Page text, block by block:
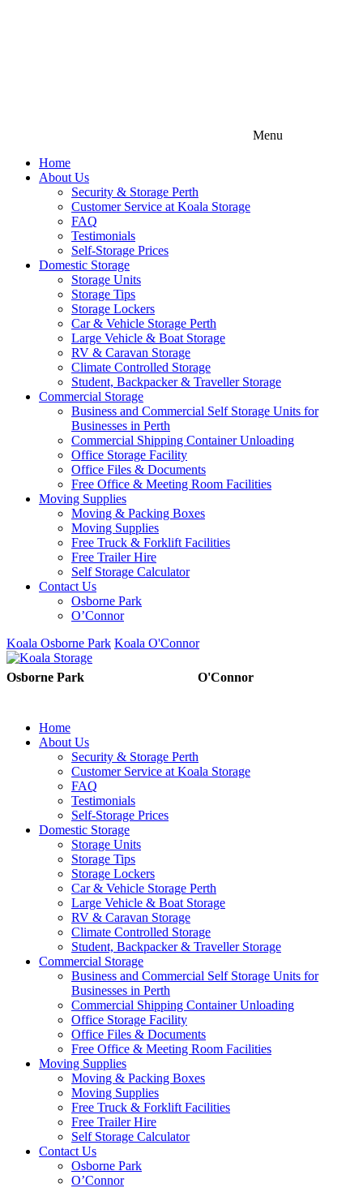
Menu
Home
About Us
Security & Storage Perth
Customer Service at Koala Storage
FAQ
Testimonials
Self-Storage Prices
Domestic Storage
Storage Units
Storage Tips
Storage Lockers
Car & Vehicle Storage Perth
Large Vehicle & Boat Storage
RV & Caravan Storage
Climate Controlled Storage
Student, Backpacker & Traveller Storage
Commercial Storage
Business and Commercial Self Storage Units for
Businesses in Perth
Commercial Shipping Container Unloading
Office Storage Facility
Office Files & Documents
Free Office & Meeting Room Facilities
Moving Supplies
Moving & Packing Boxes
Moving Supplies
Free Truck & Forklift Facilities
Free Trailer Hire
Self Storage Calculator
Contact Us
Osborne Park
O’Connor
Koala Osborne Park Koala O'Connor
Osborne Park O'Connor
Home
About Us
Security & Storage Perth
Customer Service at Koala Storage
FAQ
Testimonials
Self-Storage Prices
Domestic Storage
Storage Units
Storage Tips
Storage Lockers
Car & Vehicle Storage Perth
Large Vehicle & Boat Storage
RV & Caravan Storage
Climate Controlled Storage
Student, Backpacker & Traveller Storage
Commercial Storage
Business and Commercial Self Storage Units for
Businesses in Perth
Commercial Shipping Container Unloading
Office Storage Facility
Office Files & Documents
Free Office & Meeting Room Facilities
Moving Supplies
Moving & Packing Boxes
Moving Supplies
Free Truck & Forklift Facilities
Free Trailer Hire
Self Storage Calculator
Contact Us
Osborne Park
O’Connor